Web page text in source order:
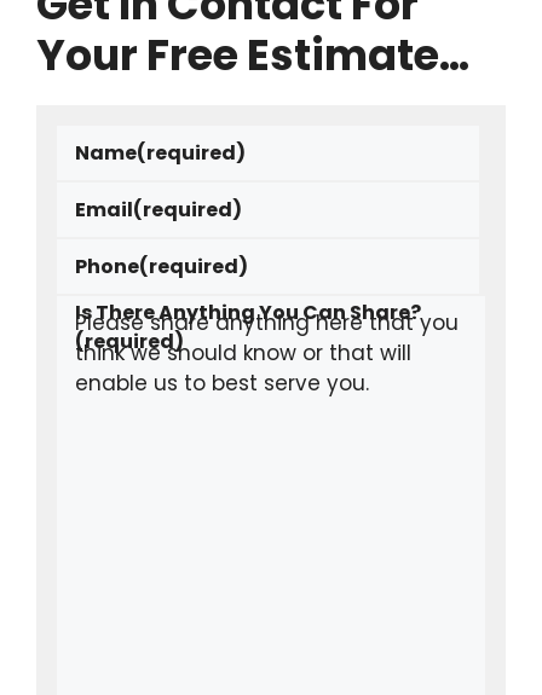
Your Free Estimate…
Name(required)
Email(required)
Phone(required)
Is There Anything You Can Share?
(required)